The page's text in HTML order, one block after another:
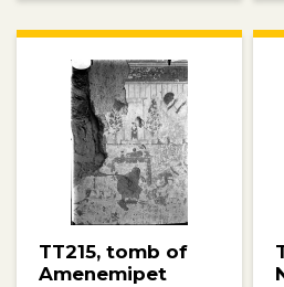
TT215, tomb of
Amenemipet